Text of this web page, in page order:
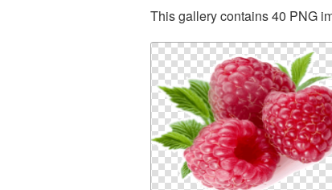
This gallery contains 40 PNG